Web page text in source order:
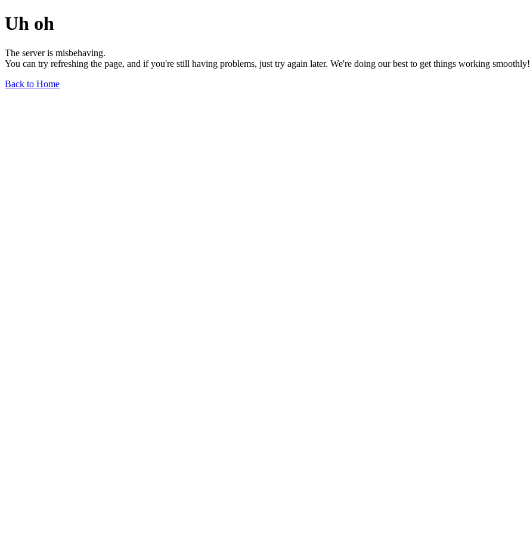
Uh oh
The server is misbehaving.
You can try refreshing the page, and if you're still having problems, just try again later. We're doing our best to get things working smoothly!
Back to Home